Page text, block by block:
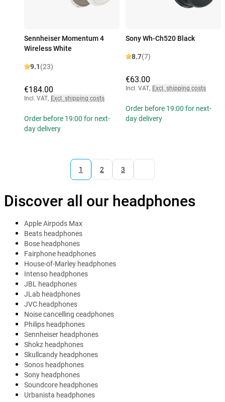
Sennheiser Momentum 4
Wireless White
9.1(23)
€184.00
Incl. VAT, Excl. shipping costs
Order before 19:00 for next-
day delivery
Sony Wh-Ch520 Black
8.7(7)
€63.00
Incl. VAT, Excl. shipping costs
Order before 19:00 for next-
day delivery
1 2 3
Discover all our headphones
Apple Airpods Max
Beats headphones
Bose headphones
Fairphone headphones
House-of-Marley headphones
Intenso headphones
JBL headphones
JLab headphones
JVC headphones
Noise cancelling ceadphones
Philips headphones
Sennheiser headphones
Shokz headphones
Skullcandy headphones
Sonos headphones
Sony headphones
Soundcore headphones
Urbanista headphones